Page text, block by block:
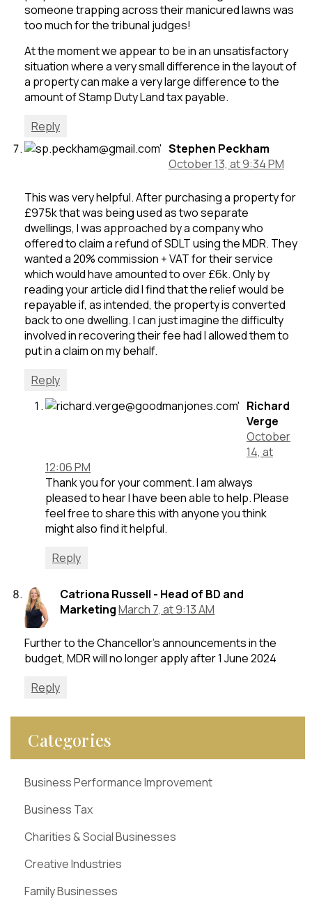
someone trapping across their manicured lawns was
too much for the tribunal judges!
At the moment we appear to be in an unsatisfactory
situation where a very small difference in the layout of
a property can make a very large difference to the
amount of Stamp Duty Land tax payable.
Reply
Stephen Peckham
October 13, at 9:34 PM
This was very helpful. After purchasing a property for
£975k that was being used as two separate
dwellings, I was approached by a company who
offered to claim a refund of SDLT using the MDR. They
wanted a 20% commission + VAT for their service
which would have amounted to over £6k. Only by
reading your article did I find that the relief would be
repayable if, as intended, the property is converted
back to one dwelling. I can just imagine the difficulty
involved in recovering their fee had I allowed them to
put in a claim on my behalf.
Reply
Richard
Verge
October
14, at
12:06 PM
Thank you for your comment. I am always
pleased to hear I have been able to help. Please
feel free to share this with anyone you think
might also find it helpful.
Reply
Catriona Russell - Head of BD and
MarketingMarch 7, at 9:13 AM
Further to the Chancellor’s announcements in the
budget, MDR will no longer apply after 1 June 2024
Reply
Categories
Business Performance Improvement
Business Tax
Charities & Social Businesses
Creative Industries
Family Businesses